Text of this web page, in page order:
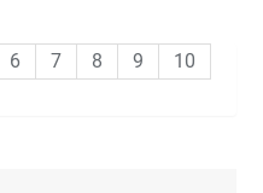
6 7 8 9
10